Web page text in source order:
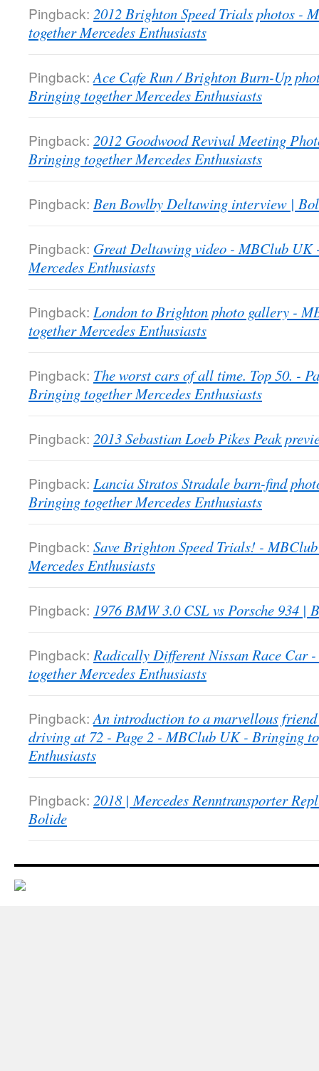
Pingback: 2012 Brighton Speed Trials photos -
together Mercedes Enthusiasts
Pingback: Ace Cafe Run / Brighton Burn-Up
Bringing together Mercedes Enthusiasts
Pingback: 2012 Goodwood Revival Meeting
Bringing together Mercedes Enthusiasts
Pingback: Ben Bowlby Deltawing interview |
Pingback: Great Deltawing video - MBClub UK
Mercedes Enthusiasts
Pingback: London to Brighton photo gallery -
together Mercedes Enthusiasts
Pingback: The worst cars of all time. Top 50. -
Bringing together Mercedes Enthusiasts
Pingback: 2013 Sebastian Loeb Pikes Peak
Pingback: Lancia Stratos Stradale barn-find
Bringing together Mercedes Enthusiasts
Pingback: Save Brighton Speed Trials! -
Mercedes Enthusiasts
Pingback: 1976 BMW 3.0 CSL vs Porsche 934 |
Pingback: Radically Different Nissan Race Car
together Mercedes Enthusiasts
Pingback: An introduction to a marvellous
driving at 72 - Page 2 - MBClub UK - Bringing
Enthusiasts
Pingback: 2018 | Mercedes Renntransporter
Bolide